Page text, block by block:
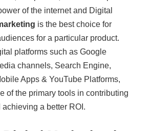
of the internet and Digital
is the best choice for
for a particular product.
platforms such as Google
channels, Search Engine,
Apps & YouTube Platforms,
of the primary tools in contributing
a better ROI.